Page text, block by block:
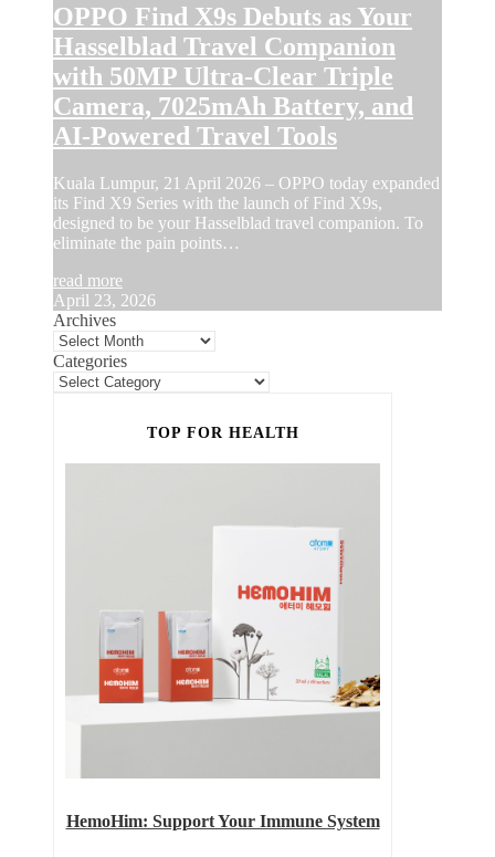
OPPO Find X9s Debuts as Your
Hasselblad Travel Companion
with 50MP Ultra-Clear Triple
Camera, 7025mAh Battery, and
AI-Powered Travel Tools
Kuala Lumpur, 21 April 2026 – OPPO today expanded
its Find X9 Series with the launch of Find X9s,
designed to be your Hasselblad travel companion. To
eliminate the pain points…
read more
April 23, 2026
Archives
Categories
TOP FOR HEALTH
HemoHim: Support Your Immune System